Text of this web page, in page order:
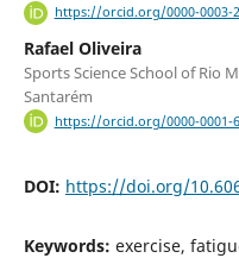
https://orcid.org/0000-0003-
Rafael Oliveira
Sports Science School of Rio
Santarém
https://orcid.org/0000-0001-
DOI: https://doi.org/
Keywords: exercise,